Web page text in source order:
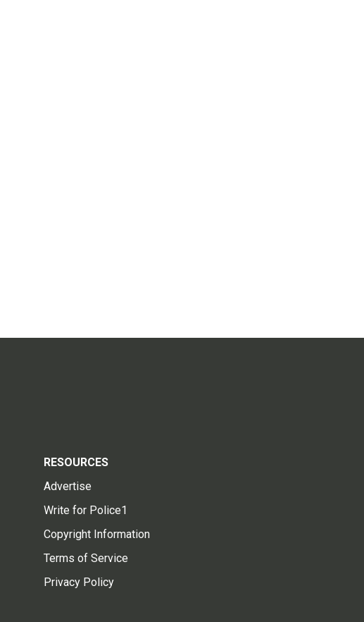
RESOURCES
Advertise
Write for Police1
Copyright Information
Terms of Service
Privacy Policy